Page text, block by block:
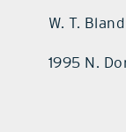
W. T.
1995 N.